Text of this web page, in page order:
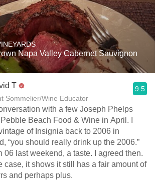
Napa Valley Cabernet Sauvignon
T
Sommelier/Wine Educator
9.5
with a few Joseph Phelps
Beach Food & Wine in April. I
of Insignia back to 2006 in
“you should really drink up the 2006.”
06 last weekend, a taste. I agreed then.
case, it shows it still has a fair amount of
and perhaps plus.